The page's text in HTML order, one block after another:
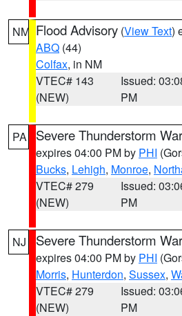
NM Flood Advisory (View Text)
ABQ (44)
Colfax, in NM
VTEC# 143
(NEW)
Issued:
PM
PA Severe Thunderstorm
expires 04:00 PM by PHI
Bucks, Lehigh, Monroe,
VTEC# 279
(NEW)
Issued:
PM
NJ Severe Thunderstorm
expires 04:00 PM by PHI
Morris, Hunterdon, Sussex,
VTEC# 279
(NEW)
Issued:
PM